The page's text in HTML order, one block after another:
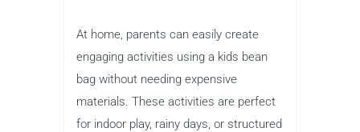
At home, parents can easily create
engaging activities using a kids bean
bag without needing expensive
materials. These activities are perfect
for indoor play, rainy days, or structured